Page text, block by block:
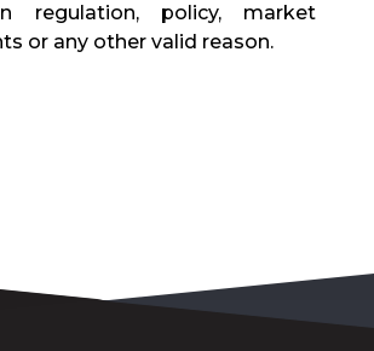
regulation, policy, market
or any other valid reason.